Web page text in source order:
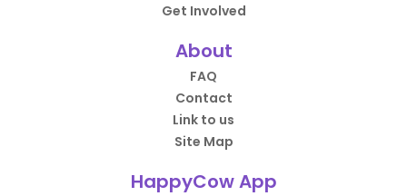
Get Involved
About
FAQ
Contact
Link to us
Site Map
HappyCow App